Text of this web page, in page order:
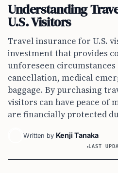
Understanding
U.S. Visitors
Travel insurance for U.S.
investment that provides
unforeseen circumstances
cancellation, medical
baggage. By purchasing
visitors can have peace of
are financially protected
Written by Kenji Tanaka
LAST